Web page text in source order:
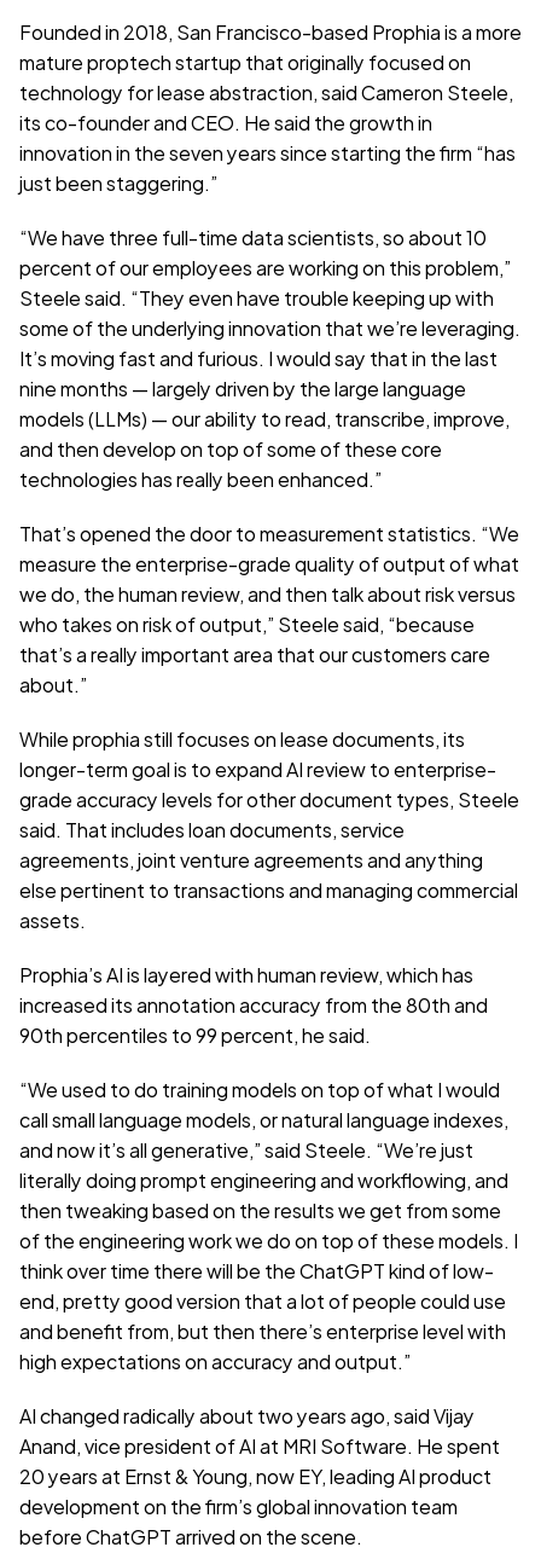
Founded in 2018, San Francisco-based Prophia is a more
mature proptech startup that originally focused on
technology for lease abstraction, said Cameron Steele,
its co-founder and CEO. He said the growth in
innovation in the seven years since starting the firm “has
just been staggering.”
“We have three full-time data scientists, so about 10
percent of our employees are working on this problem,”
Steele said. “They even have trouble keeping up with
some of the underlying innovation that we’re leveraging.
It’s moving fast and furious. I would say that in the last
nine months — largely driven by the large language
models (LLMs) — our ability to read, transcribe, improve,
and then develop on top of some of these core
technologies has really been enhanced.”
That’s opened the door to measurement statistics. “We
measure the enterprise-grade quality of output of what
we do, the human review, and then talk about risk versus
who takes on risk of output,” Steele said, “because
that’s a really important area that our customers care
about.”
While prophia still focuses on lease documents, its
longer-term goal is to expand AI review to enterprise-
grade accuracy levels for other document types, Steele
said. That includes loan documents, service
agreements, joint venture agreements and anything
else pertinent to transactions and managing commercial
assets.
Prophia’s AI is layered with human review, which has
increased its annotation accuracy from the 80th and
90th percentiles to 99 percent, he said.
“We used to do training models on top of what I would
call small language models, or natural language indexes,
and now it’s all generative,” said Steele. “We’re just
literally doing prompt engineering and workflowing, and
then tweaking based on the results we get from some
of the engineering work we do on top of these models. I
think over time there will be the ChatGPT kind of low-
end, pretty good version that a lot of people could use
and benefit from, but then there’s enterprise level with
high expectations on accuracy and output.”
AI changed radically about two years ago, said Vijay
Anand, vice president of AI at MRI Software. He spent
20 years at Ernst & Young, now EY, leading AI product
development on the firm’s global innovation team
before ChatGPT arrived on the scene.